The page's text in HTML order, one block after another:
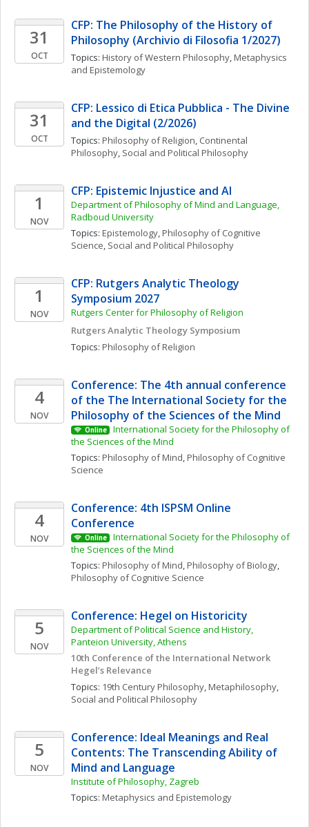
31
OCT
CFP: The Philosophy of the History of
Philosophy (Archivio di Filosofia 1/2027)
Topics: History of Western Philosophy, Metaphysics
and Epistemology
31
OCT
CFP: Lessico di Etica Pubblica - The Divine
and the Digital (2/2026)
Topics: Philosophy of Religion, Continental
Philosophy, Social and Political Philosophy
1
NOV
CFP: Epistemic Injustice and AI
Department of Philosophy of Mind and Language,
Radboud University
Topics: Epistemology, Philosophy of Cognitive
Science, Social and Political Philosophy
1
NOV
CFP: Rutgers Analytic Theology
Symposium 2027
Rutgers Center for Philosophy of Religion
Rutgers Analytic Theology Symposium
Topics: Philosophy of Religion
4
NOV
Conference: The 4th annual conference
of the The International Society for the
Philosophy of the Sciences of the Mind
Online
International Society for the Philosophy of
the Sciences of the Mind
Topics: Philosophy of Mind, Philosophy of Cognitive
Science
4
NOV
Conference: 4th ISPSM Online
Conference
Online
International Society for the Philosophy of
the Sciences of the Mind
Topics: Philosophy of Mind, Philosophy of Biology
Philosophy of Cognitive Science
5
NOV
Conference: Hegel on Historicity
Department of Political Science and History,
Panteion University, Athens
10th Conference of the International Network
Hegel’s Relevance
Topics: 19th Century Philosophy, Metaphilosophy
Social and Political Philosophy
5
NOV
Conference: Ideal Meanings and Real
Contents: The Transcending Ability of
Mind and Language
Institute of Philosophy, Zagreb
Topics: Metaphysics and Epistemology